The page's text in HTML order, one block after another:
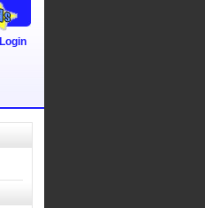
Login